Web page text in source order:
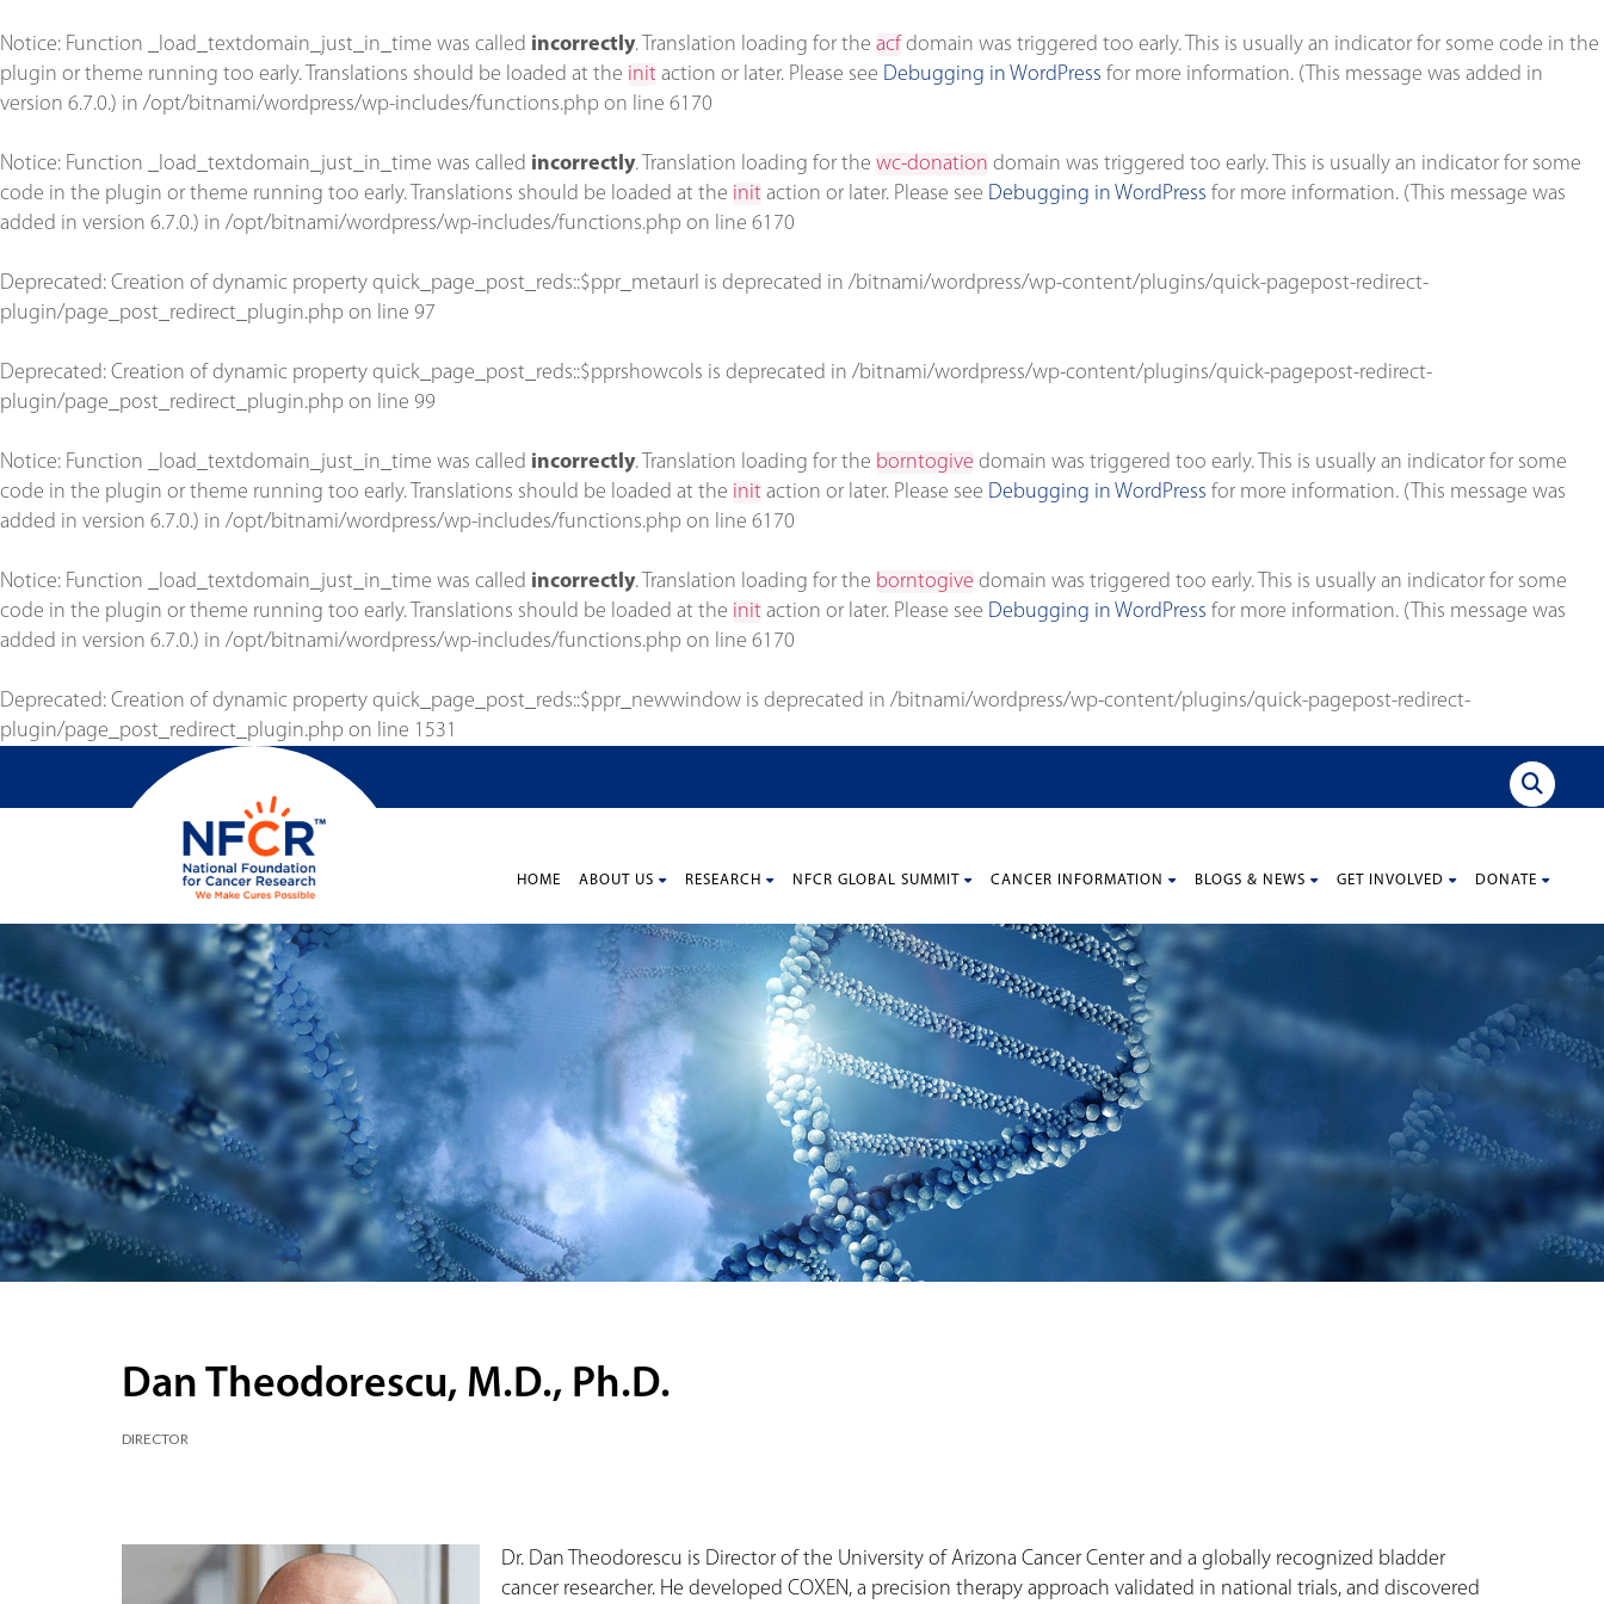
Notice: Function _load_textdomain_just_in_time was called incorrectly. Translation loading for the acf domain was triggered too early. This is usually an indicator for some code in the
plugin or theme running too early. Translations should be loaded at the init action or later. Please see Debugging in WordPress for more information. (This message was added in
version 6.7.0.) in /opt/bitnami/wordpress/wp-includes/functions.php on line 6170
Notice: Function _load_textdomain_just_in_time was called incorrectly. Translation loading for the wc-donation domain was triggered too early. This is usually an indicator for some
code in the plugin or theme running too early. Translations should be loaded at the init action or later. Please see Debugging in WordPress for more information. (This message was
added in version 6.7.0.) in /opt/bitnami/wordpress/wp-includes/functions.php on line 6170
Deprecated: Creation of dynamic property quick_page_post_reds::$ppr_metaurl is deprecated in /bitnami/wordpress/wp-content/plugins/quick-pagepost-redirect-
plugin/page_post_redirect_plugin.php on line 97
Deprecated: Creation of dynamic property quick_page_post_reds::$pprshowcols is deprecated in /bitnami/wordpress/wp-content/plugins/quick-pagepost-redirect-
plugin/page_post_redirect_plugin.php on line 99
Notice: Function _load_textdomain_just_in_time was called incorrectly. Translation loading for the borntogive domain was triggered too early. This is usually an indicator for some
code in the plugin or theme running too early. Translations should be loaded at the init action or later. Please see Debugging in WordPress for more information. (This message was
added in version 6.7.0.) in /opt/bitnami/wordpress/wp-includes/functions.php on line 6170
Notice: Function _load_textdomain_just_in_time was called incorrectly. Translation loading for the borntogive domain was triggered too early. This is usually an indicator for some
code in the plugin or theme running too early. Translations should be loaded at the init action or later. Please see Debugging in WordPress for more information. (This message was
added in version 6.7.0.) in /opt/bitnami/wordpress/wp-includes/functions.php on line 6170
Deprecated: Creation of dynamic property quick_page_post_reds::$ppr_newwindow is deprecated in /bitnami/wordpress/wp-content/plugins/quick-pagepost-redirect-
plugin/page_post_redirect_plugin.php on line 1531
HOME ABOUT US RESEARCH NFCR GLOBAL SUMMIT CANCER INFORMATION BLOGS & NEWS GET INVOLVED DONATE
Dan Theodorescu, M.D., Ph.D.
DIRECTOR
Dr. Dan Theodorescu is Director of the University of Arizona Cancer Center and a globally recognized bladder
cancer researcher. He developed COXEN, a precision therapy approach validated in national trials, and discovered